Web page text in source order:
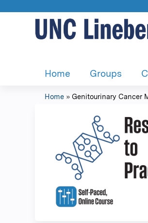
Home Groups
here
Home » Genitourinary Cancer